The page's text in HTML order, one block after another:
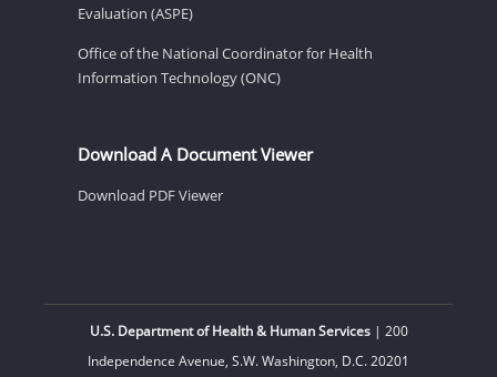
Evaluation (ASPE)
Office of the National Coordinator for Health
Information Technology (ONC)
Download A Document Viewer
Download PDF Viewer
U.S. Department of Health & Human Services| 200
Independence Avenue, S.W. Washington, D.C. 20201